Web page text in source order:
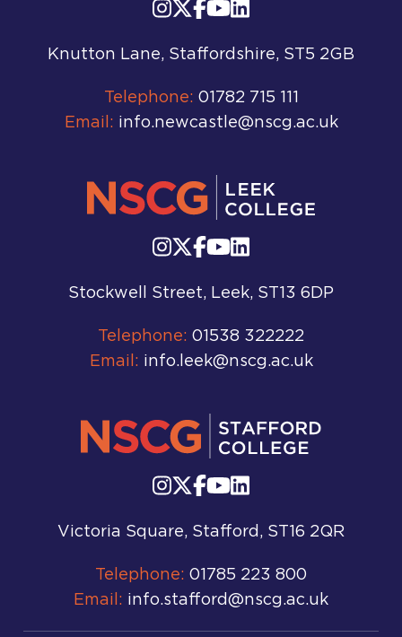
Knutton Lane, Staffordshire, ST5 2GB
Telephone: 01782 715 111
Email: info.newcastle@nscg.ac.uk
Stockwell Street, Leek, ST13 6DP
Telephone: 01538 322222
Email: info.leek@nscg.ac.uk
Victoria Square, Stafford, ST16 2QR
Telephone: 01785 223 800
Email: info.stafford@nscg.ac.uk